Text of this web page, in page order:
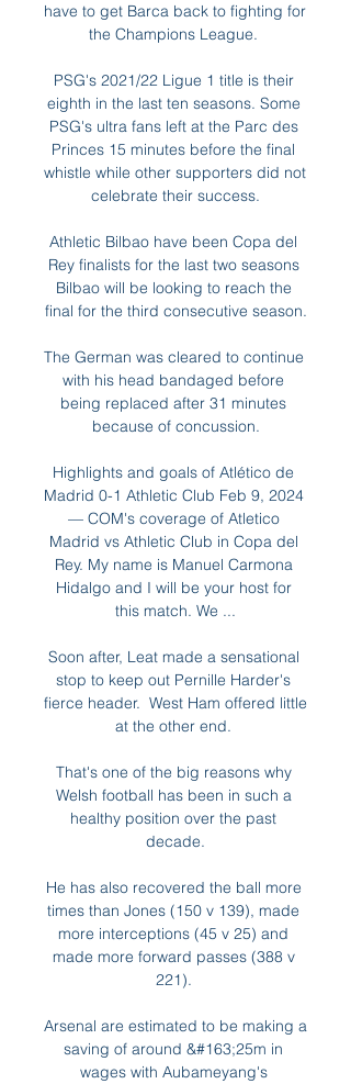
have to get Barca back to fighting for
the Champions League.
PSG's 2021/22 Ligue 1 title is their
eighth in the last ten seasons. Some
PSG's ultra fans left at the Parc des
Princes 15 minutes before the final
whistle while other supporters did not
celebrate their success.
Athletic Bilbao have been Copa del
Rey finalists for the last two seasons
Bilbao will be looking to reach the
final for the third consecutive season.
The German was cleared to continue
with his head bandaged before
being replaced after 31 minutes
because of concussion.
Highlights and goals of Atlético de
Madrid 0-1 Athletic Club Feb 9, 2024
— COM's coverage of Atletico
Madrid vs Athletic Club in Copa del
Rey. My name is Manuel Carmona
Hidalgo and I will be your host for
this match. We ...
Soon after, Leat made a sensational
stop to keep out Pernille Harder's
fierce header.  West Ham offered little
at the other end.
That's one of the big reasons why
Welsh football has been in such a
healthy position over the past
decade.
He has also recovered the ball more
times than Jones (150 v 139), made
more interceptions (45 v 25) and
made more forward passes (388 v
221).
Arsenal are estimated to be making a
saving of around &#163;25m in
wages with Aubameyang's